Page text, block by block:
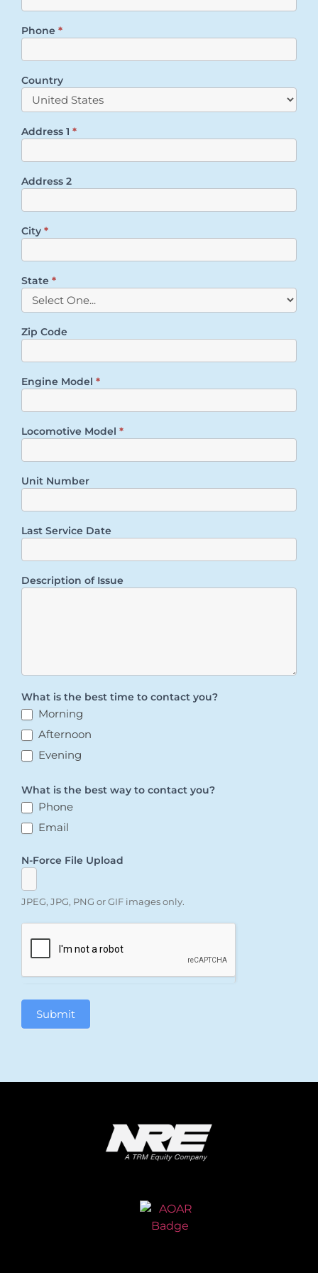
Phone *
Country
Address 1 *
Address 2
City *
State *
Zip Code
Engine Model *
Locomotive Model *
Unit Number
Last Service Date
Description of Issue
What is the best time to contact you?
Morning
Afternoon
Evening
What is the best way to contact you?
Phone
Email
N-Force File Upload
JPEG, JPG, PNG or GIF images only.
Submit